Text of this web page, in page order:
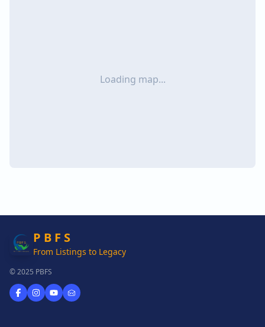
Loading map...
P B F S
From Listings to Legacy
© 2025 PBFS